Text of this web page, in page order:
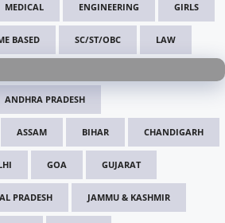
MEDICAL ENGINEERING GIRLS
BASED SC/ST/OBC LAW
ANDHRA PRADESH
ASSAM BIHAR CHANDIGARH
GOA GUJARAT
PRADESH JAMMU & KASHMIR